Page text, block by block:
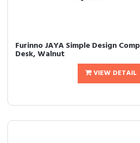
Furinno JAYA Simple Design
Desk, Walnut
VIEW DETAIL